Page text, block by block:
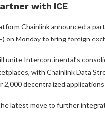
with ICE
Chainlink announced a
on Monday to bring foreign
unite Intercontinental’s
with Chainlink Data
2,000 decentralized
latest move to further